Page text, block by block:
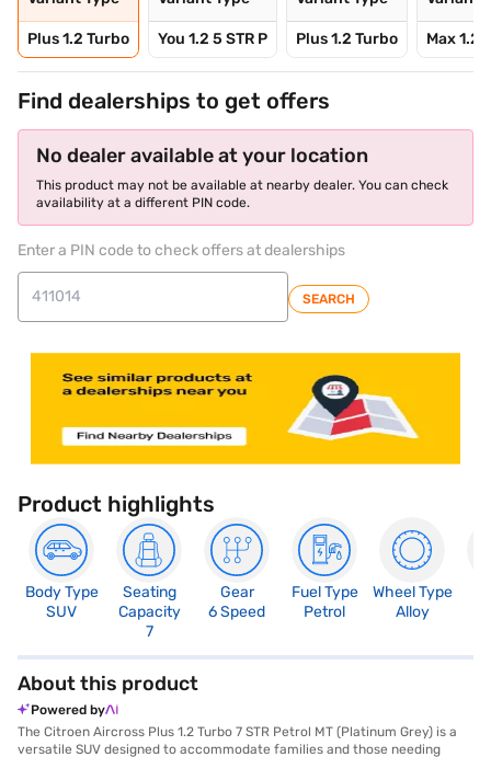
Plus 1.2 Turbo You 1.2 5 STR P Plus 1.2 Turbo Max 1.2
Find dealerships to get offers
No dealer available at your location
This product may not be available at nearby dealer. You can check
availability at a different PIN code.
Enter a PIN code to check offers at dealerships
SEARCH
Product highlights
Body Type
SUV
Seating
Capacity
7
Gear
6 Speed
Fuel Type
Petrol
Wheel Type
Alloy
About this product
Powered by
The Citroen Aircross Plus 1.2 Turbo 7 STR Petrol MT (Platinum Grey) is a
versatile SUV designed to accommodate families and those needing